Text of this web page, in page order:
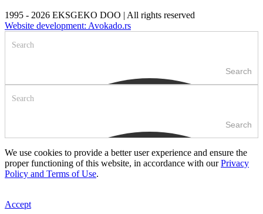
1995 - 2026 EKSGEKO DOO | All rights reserved
Website development: Avokado.rs
Search
Search
We use cookies to provide a better user experience and ensure the
proper functioning of this website, in accordance with ourPrivacy
Policy and Terms of Use.
Accept